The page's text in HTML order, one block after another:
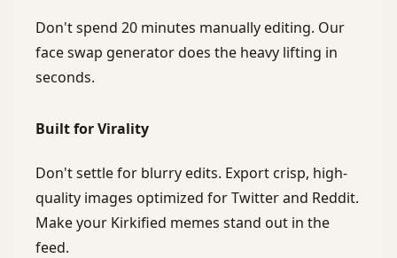
Don't spend 20 minutes manually editing. Our
face swap generator does the heavy lifting in
seconds.
Built for Virality
Don't settle for blurry edits. Export crisp, high-
quality images optimized for Twitter and Reddit.
Make your Kirkified memes stand out in the
feed.